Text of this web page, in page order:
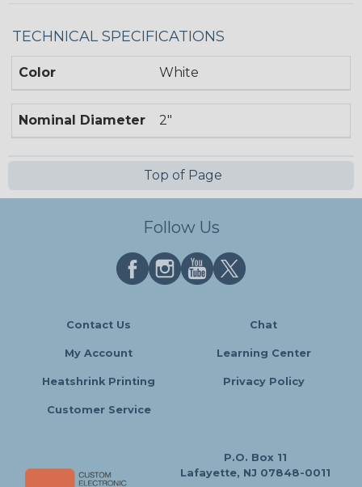
TECHNICAL SPECIFICATIONS
Color White
Nominal Diameter 2"
Top of Page
Follow Us
Contact Us Chat
My Account Learning Center
Heatshrink Printing Privacy Policy
Customer Service
P.O. Box 11
Lafayette, NJ 07848-0011